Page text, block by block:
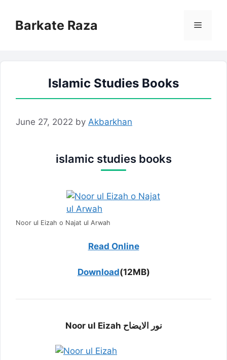
contentBarkate Raza Menu
Islamic Studies Books
June 27, 2022 by Akbarkhan
islamic studies books
Noor ul Eizah o Najat ul Arwah
Read Online
Download(12MB)
Noor ul Eizah نور الایضاح